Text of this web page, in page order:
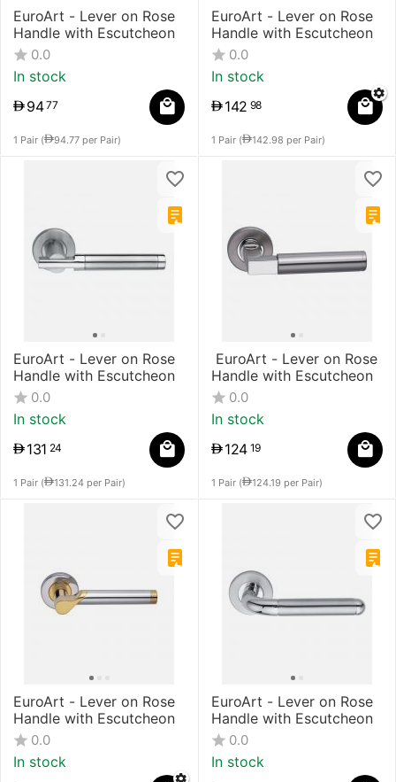
EuroArt - Lever on Rose
Handle with Escutcheon
0.0
In stock
94 77
1 Pair ( 94.77 per Pair)
EuroArt - Lever on Rose
Handle with Escutcheon
0.0
In stock
142 98
1 Pair ( 142.98 per Pair)
EuroArt - Lever on Rose
Handle with Escutcheon
0.0
In stock
131 24
1 Pair ( 131.24 per Pair)
Handle with Escutcheon
0.0
In stock
124 19
1 Pair ( 124.19 per Pair)
EuroArt - Lever on Rose
Handle with Escutcheon
0.0
In stock
EuroArt - Lever on Rose
Handle with Escutcheon
0.0
In stock